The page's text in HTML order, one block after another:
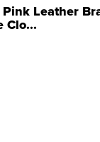
Leather
Clo...